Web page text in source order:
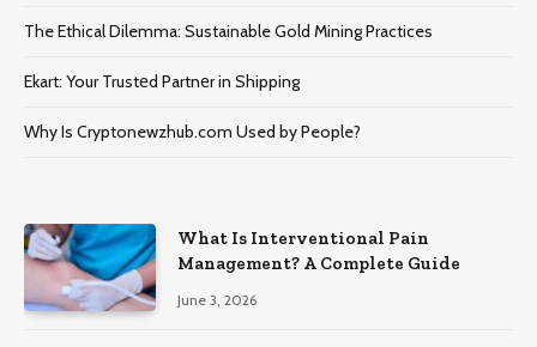
The Ethical Dilemma: Sustainable Gold Mining Practices
Ekart: Your Trustеd Partnеr in Shipping
Why Is Cryptonewzhub.com Used by People?
What Is Interventional Pain
Management? A Complete Guide
June 3, 2026